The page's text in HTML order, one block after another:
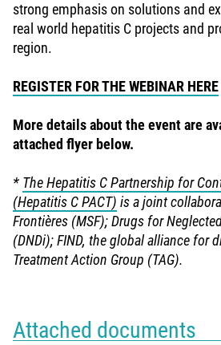
strong emphasis on solutions and
real world hepatitis C projects and
region.
REGISTER FOR THE WEBINAR HERE
More details about the event are
attached flyer below.
* The Hepatitis C Partnership for
(Hepatitis C PACT) is a joint
Frontières (MSF); Drugs for
(DNDi); FIND, the global alliance for
Treatment Action Group (TAG).
Attached documents